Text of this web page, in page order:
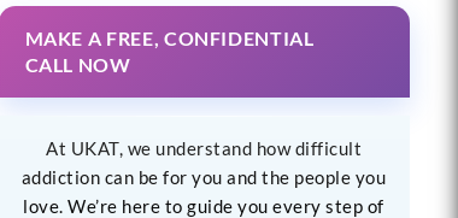
MAKE A FREE, CONFIDENTIAL
CALL NOW
At UKAT, we understand how difficult
addiction can be for you and the people you
love. We’re here to guide you every step of